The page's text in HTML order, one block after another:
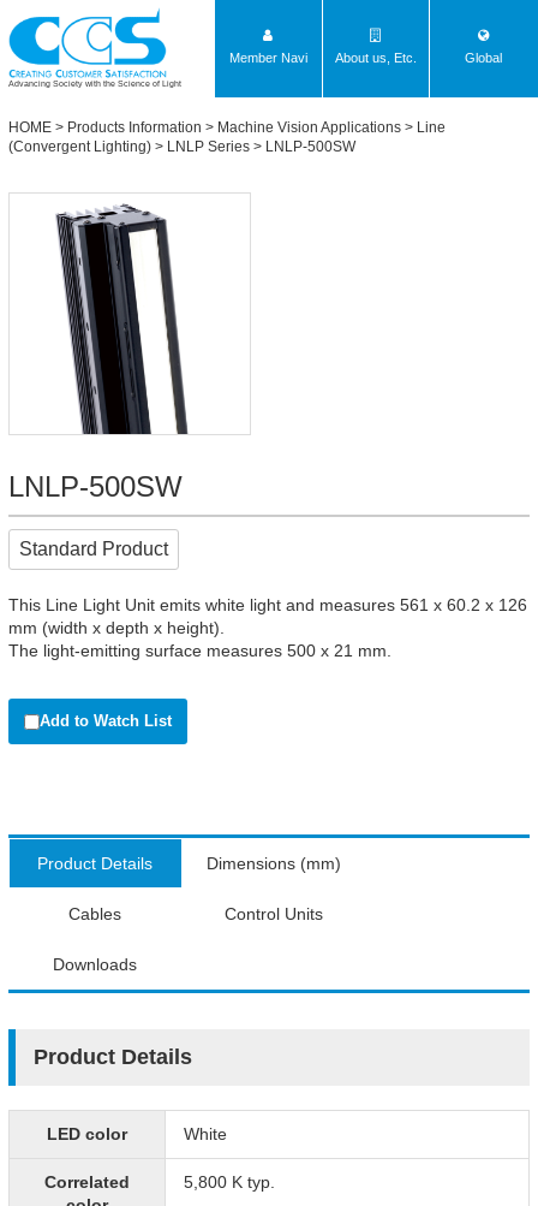
Advancing Society with the Science of Light
Member Navi About us, Etc. Global
HOME > Products Information > Machine Vision Applications > Line
(Convergent Lighting) > LNLP Series > LNLP-500SW
LNLP-500SW
Standard Product
This Line Light Unit emits white light and measures 561 x 60.2 x 126
mm (width x depth x height).
The light-emitting surface measures 500 x 21 mm.
Add to Watch List
Product Details Dimensions (mm)
Cables Control Units
Downloads
Product Details
LED color White
Correlated
5,800 K typ.